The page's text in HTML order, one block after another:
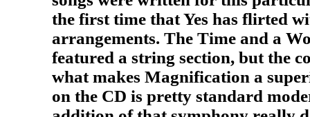
the first time that Yes has flirted
arrangements. The Time and a
featured a string section, but the
what makes Magnification a
on the CD is pretty standard